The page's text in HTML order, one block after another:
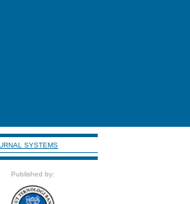
SYSTEMS
Published by: